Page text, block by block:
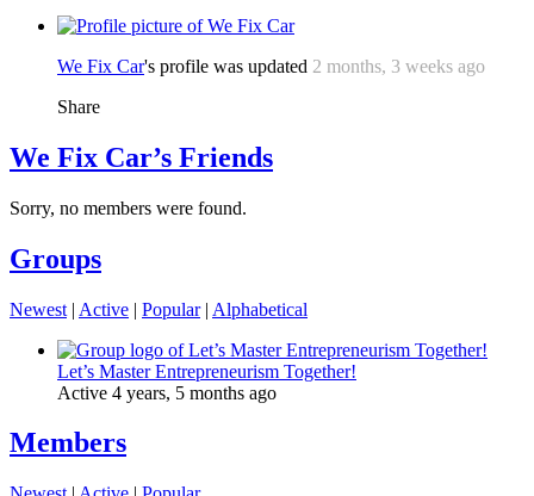
We Fix Car's profile was updated 2 months, 3 weeks ago
Share
We Fix Car’s Friends
Sorry, no members were found.
Groups
Newest | Active | Popular | Alphabetical
Let’s Master Entrepreneurism Together!
Active 4 years, 5 months ago
Members